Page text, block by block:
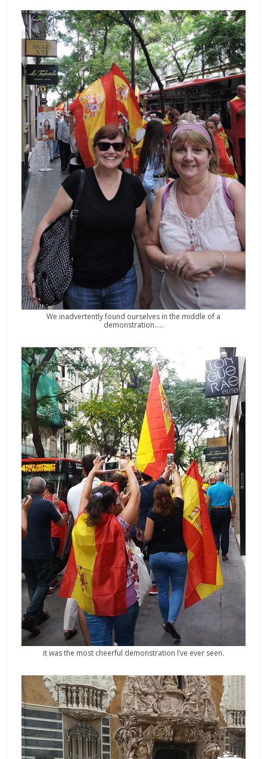
We inadvertently found ourselves in the middle of a
demonstration…..
it was the most cheerful demonstration I’ve ever seen.